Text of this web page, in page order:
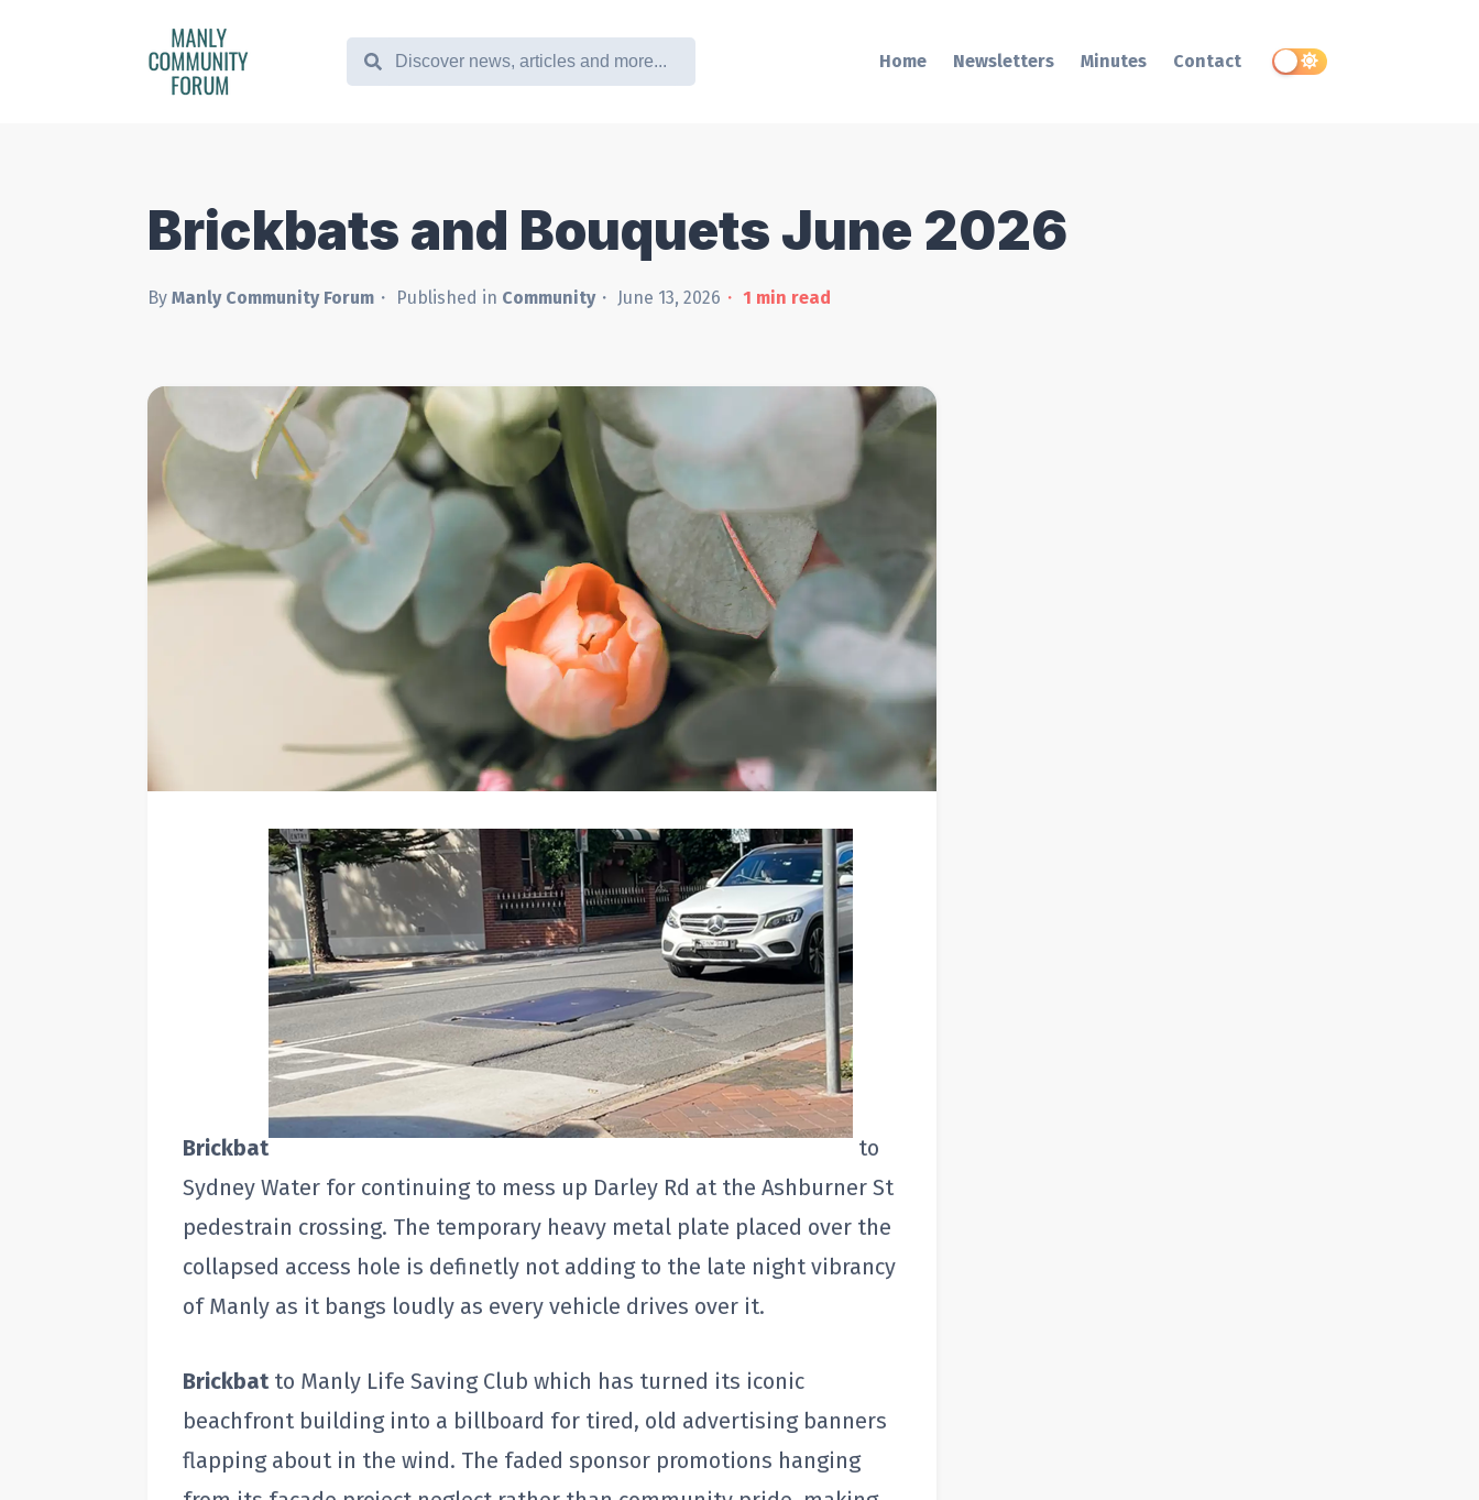
Home Newsletters Minutes Contact
Brickbats and Bouquets June 2026
By Manly Community Forum Published in Community June 13, 2026 1 min read
Brickbat
to
Sydney Water for continuing to mess up Darley Rd at the Ashburner St
pedestrain crossing. The temporary heavy metal plate placed over the
collapsed access hole is definetly not adding to the late night vibrancy
of Manly as it bangs loudly as every vehicle drives over it.
Brickbatto Manly Life Saving Club which has turned its iconic
beachfront building into a billboard for tired, old advertising banners
flapping about in the wind. The faded sponsor promotions hanging